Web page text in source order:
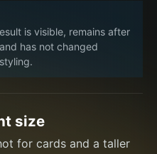
is visible, remains after
has not changed
size
for cards and a taller